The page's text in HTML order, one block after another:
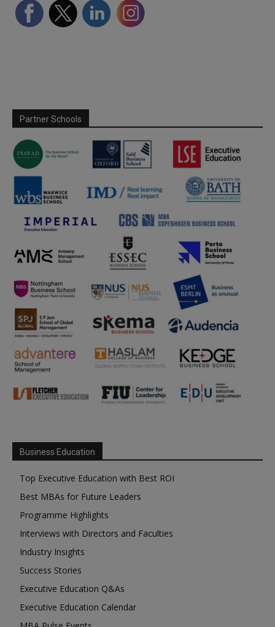
Partner Schools
Business Education
Top Executive Education with Best ROI
Best MBAs for Future Leaders
Programme Highlights
Interviews with Directors and Faculties
Industry Insights
Success Stories
Executive Education Q&As
Executive Education Calendar